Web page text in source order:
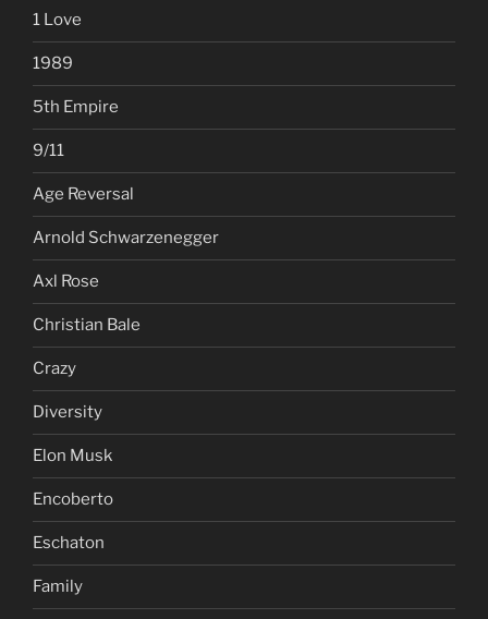
1 Love
1989
5th Empire
9/11
Age Reversal
Arnold Schwarzenegger
Axl Rose
Christian Bale
Crazy
Diversity
Elon Musk
Encoberto
Eschaton
Family